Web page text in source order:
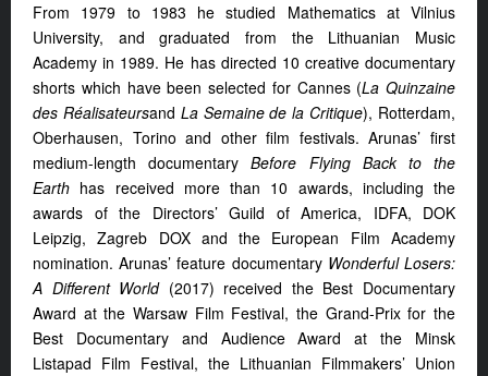
From 1979 to 1983 he studied Mathematics at Vilnius
University, and graduated from the Lithuanian Music
Academy in 1989. He has directed 10 creative documentary
shorts which have been selected for Cannes (La Quinzaine
des Réalisateursand La Semaine de la Critique), Rotterdam,
Oberhausen, Torino and other film festivals. Arunas’ first
medium-length documentaryBefore Flying Back to the
Earth has received more than 10 awards, including the
awards of the Directors’ Guild of America, IDFA, DOK
Leipzig, Zagreb DOX and the European Film Academy
nomination. Arunas’ feature documentary Wonderful Losers:
A Different World (2017) received the Best Documentary
Award at the Warsaw Film Festival, the Grand-Prix for the
Best Documentary and Audience Award at the Minsk
Listapad Film Festival, the Lithuanian Filmmakers’ Union